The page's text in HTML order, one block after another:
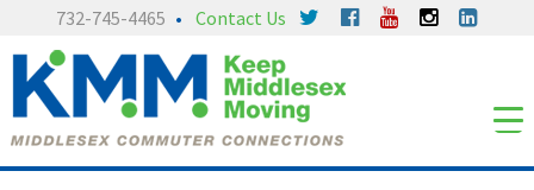
content
main
menu
732-745-4465 Contact Us